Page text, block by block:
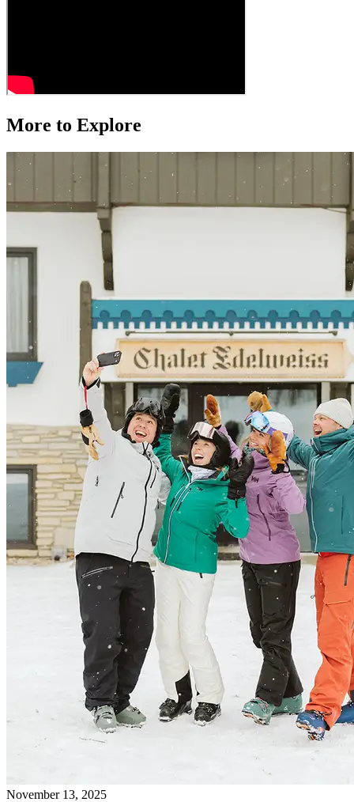
More to Explore
November 13, 2025